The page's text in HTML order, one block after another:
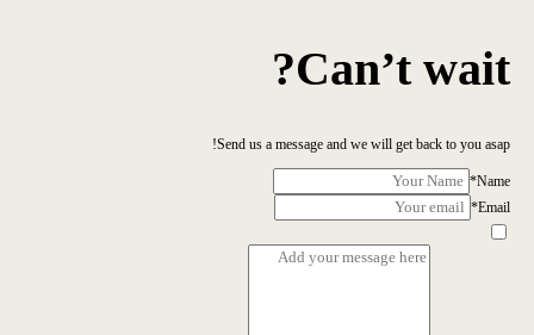
Can’t wait?
Send us a message and we will get back to you asap!
Name
*
Email
*